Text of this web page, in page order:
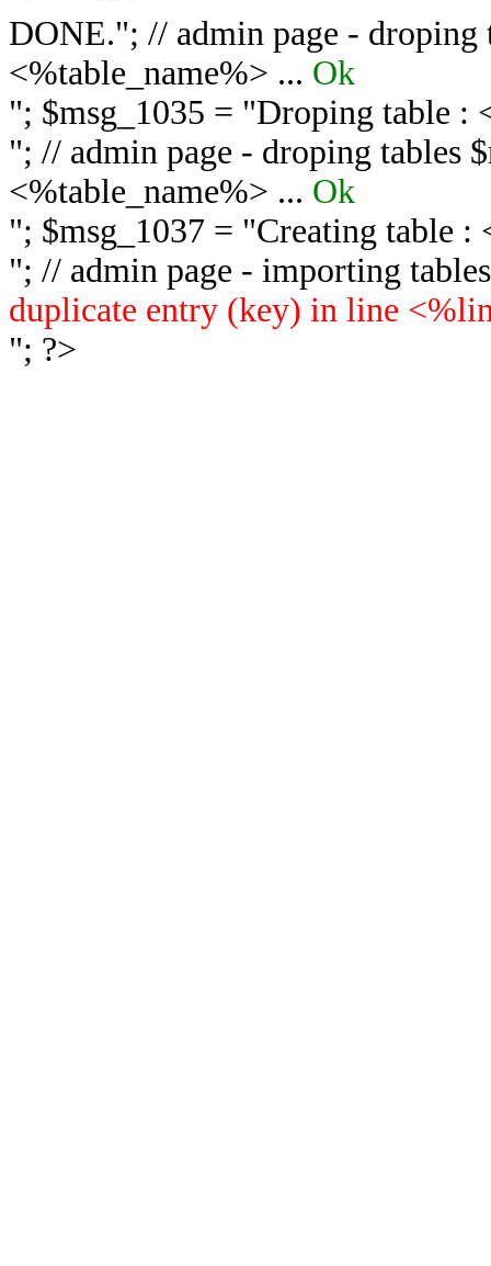
DONE."; // admin page - droping
<%table_name%> ... Ok
"; $msg_1035 = "Droping table :
"; // admin page - droping tables
<%table_name%> ... Ok
"; $msg_1037 = "Creating table :
"; // admin page - importing
duplicate entry (key) in line
"; ?>